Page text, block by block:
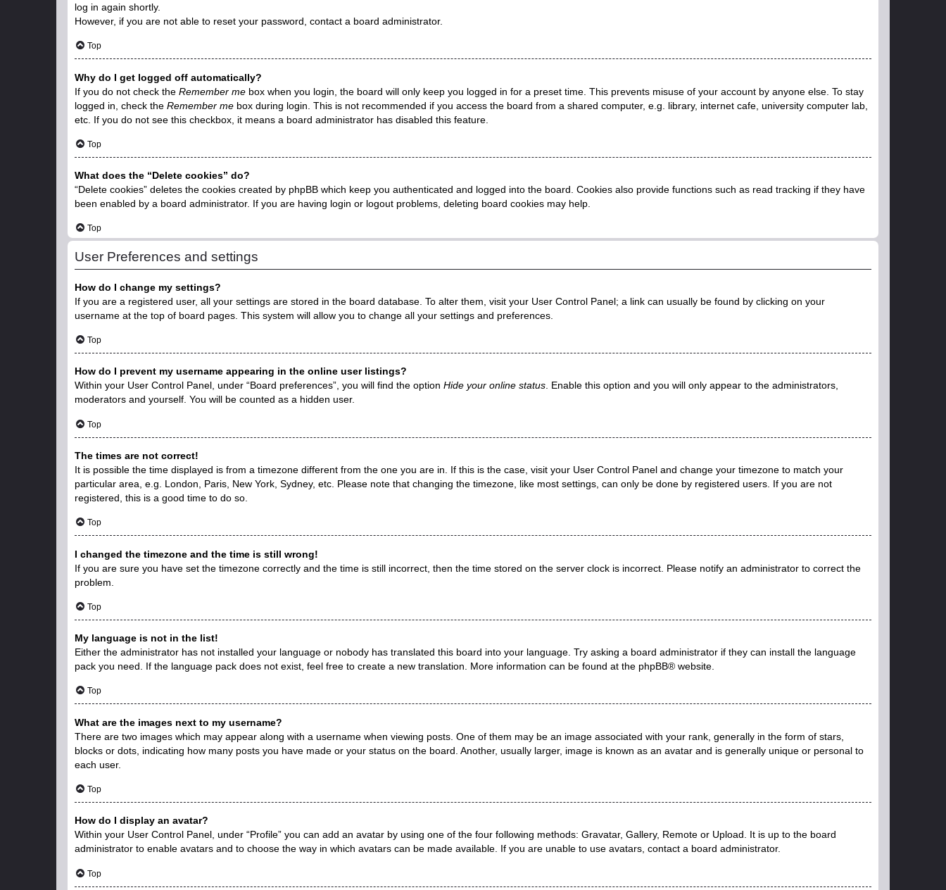
log in again shortly.
However, if you are not able to reset your password, contact a board administrator.
Top
Why do I get logged off automatically?
If you do not check the Remember me box when you login, the board will only keep you logged in for a preset time. This prevents misuse of your account by anyone else. To stay
logged in, check the Remember me box during login. This is not recommended if you access the board from a shared computer, e.g. library, internet cafe, university computer lab,
etc. If you do not see this checkbox, it means a board administrator has disabled this feature.
Top
What does the “Delete cookies” do?
“Delete cookies” deletes the cookies created by phpBB which keep you authenticated and logged into the board. Cookies also provide functions such as read tracking if they have
been enabled by a board administrator. If you are having login or logout problems, deleting board cookies may help.
Top
User Preferences and settings
How do I change my settings?
If you are a registered user, all your settings are stored in the board database. To alter them, visit your User Control Panel; a link can usually be found by clicking on your
username at the top of board pages. This system will allow you to change all your settings and preferences.
Top
How do I prevent my username appearing in the online user listings?
Within your User Control Panel, under “Board preferences”, you will find the option Hide your online status. Enable this option and you will only appear to the administrators,
moderators and yourself. You will be counted as a hidden user.
Top
The times are not correct!
It is possible the time displayed is from a timezone different from the one you are in. If this is the case, visit your User Control Panel and change your timezone to match your
particular area, e.g. London, Paris, New York, Sydney, etc. Please note that changing the timezone, like most settings, can only be done by registered users. If you are not
registered, this is a good time to do so.
Top
I changed the timezone and the time is still wrong!
If you are sure you have set the timezone correctly and the time is still incorrect, then the time stored on the server clock is incorrect. Please notify an administrator to correct the
problem.
Top
My language is not in the list!
Either the administrator has not installed your language or nobody has translated this board into your language. Try asking a board administrator if they can install the language
pack you need. If the language pack does not exist, feel free to create a new translation. More information can be found at the phpBB® website.
Top
What are the images next to my username?
There are two images which may appear along with a username when viewing posts. One of them may be an image associated with your rank, generally in the form of stars,
blocks or dots, indicating how many posts you have made or your status on the board. Another, usually larger, image is known as an avatar and is generally unique or personal to
each user.
Top
How do I display an avatar?
Within your User Control Panel, under “Profile” you can add an avatar by using one of the four following methods: Gravatar, Gallery, Remote or Upload. It is up to the board
administrator to enable avatars and to choose the way in which avatars can be made available. If you are unable to use avatars, contact a board administrator.
Top